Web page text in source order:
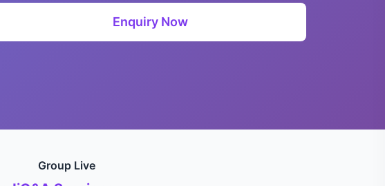
Enquiry Now
Group Live